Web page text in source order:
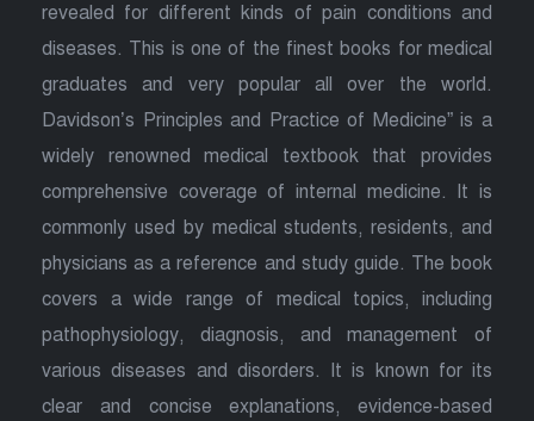
revealed for different kinds of pain conditions and
diseases. This is one of the finest books for medical
graduates and very popular all over the world.
Davidson’s Principles and Practice of Medicine” is a
widely renowned medical textbook that provides
comprehensive coverage of internal medicine. It is
commonly used by medical students, residents, and
physicians as a reference and study guide. The book
covers a wide range of medical topics, including
pathophysiology, diagnosis, and management of
various diseases and disorders. It is known for its
clear and concise explanations, evidence-based